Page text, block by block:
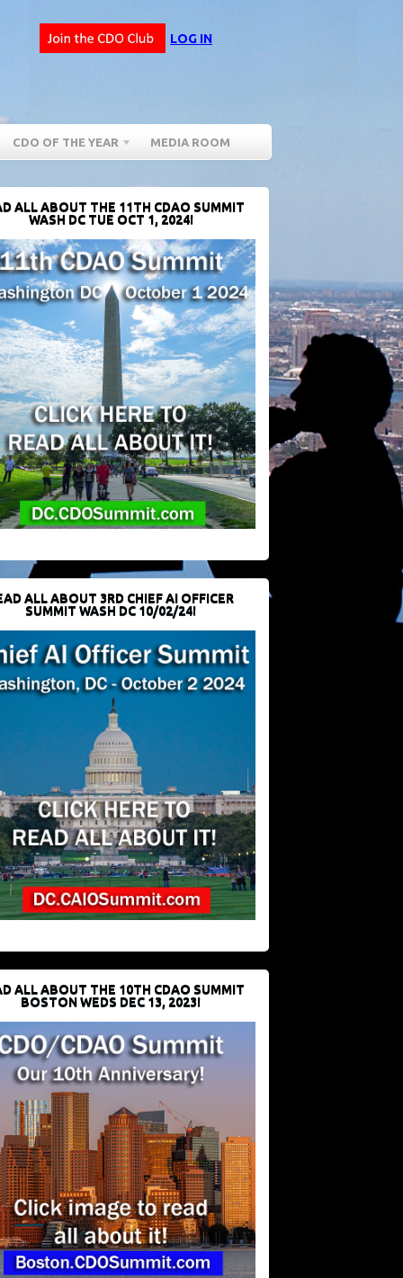
LOG IN
CDO OF THE YEAR MEDIA ROOM
ALL ABOUT THE 11TH CDAO SUMMIT
WASH DC TUE OCT 1, 2024!
ALL ABOUT 3RD CHIEF AI OFFICER
SUMMIT WASH DC 10/02/24!
ALL ABOUT THE 10TH CDAO SUMMIT
BOSTON WEDS DEC 13, 2023!